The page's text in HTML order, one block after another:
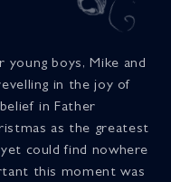
boys, Mike and
in the joy of
in Father
as the greatest
could find nowhere
this moment was